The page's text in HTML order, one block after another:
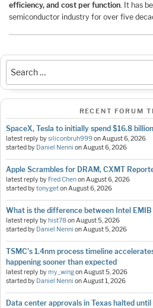
efficiency, and cost per function. It has
semiconductor industry for over five
RECENT FORUM
SpaceX, Tesla to initially spend $16.8
latest reply bysiliconbruh999onAugust 6, 2026
started by Daniel Nenni onAugust 6, 2026
Apple Scrambles for DRAM, CXMT
latest reply by Fred ChenonAugust 6, 2026
started bytonygetonAugust 6, 2026
What is the difference between Intel EMIB
latest reply byhist78onAugust 5, 2026
started by Daniel Nenni onAugust 5, 2026
TSMC's 1.4nm process timeline
happening sooner than expected
latest reply bymy_wingonAugust 5, 2026
started by Daniel Nenni onAugust 1, 2026
Data center approvals in Texas halted